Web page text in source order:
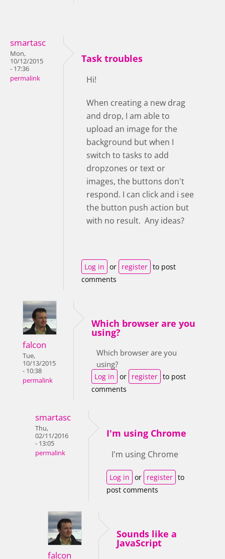
smartasc
Mon,
10/12/2015
- 17:36
permalink
Task troubles
Hi!
When creating a new drag
and drop, I am able to
upload an image for the
background but when I
switch to tasks to add
dropzones or text or
images, the buttons don't
respond. I can click and i see
the button push action but
with no result. Any ideas?
Log in or register to post
comments
falcon
Tue,
10/13/2015
- 10:38
permalink
Which browser are you
using?
Which browser are you
using?
Log in or register to post
comments
smartasc
Thu,
02/11/2016
- 13:05
permalink
I'm using Chrome
I'm using Chrome
Log in or register to
post comments
falcon
Sounds like a
JavaScript